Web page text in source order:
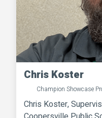
Chris Koster
Champion Showcase
Chris Koster,